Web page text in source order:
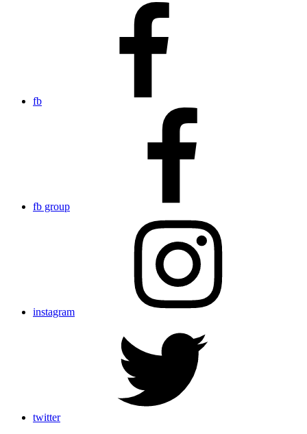
fb
fb group
instagram
twitter